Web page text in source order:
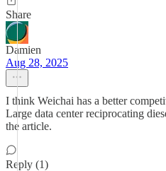
Share
Damien
Aug 28, 2025
I think Weichai has a better
Large data center reciprocating
the article.
Reply (1)